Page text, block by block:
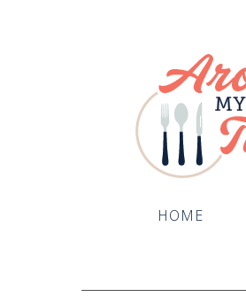
HOME